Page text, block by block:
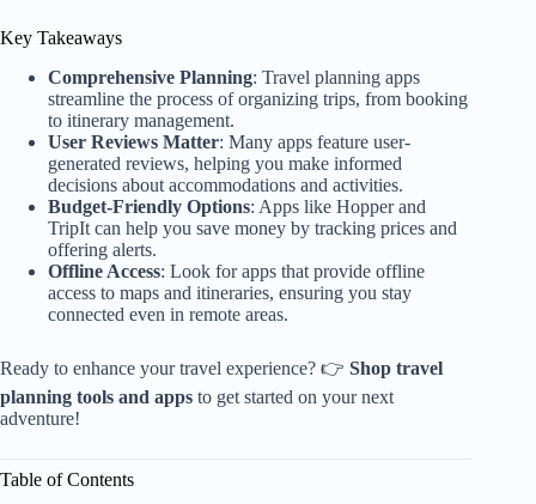
Key Takeaways
Comprehensive Planning: Travel planning apps
streamline the process of organizing trips, from booking
to itinerary management.
User Reviews Matter: Many apps feature user-
generated reviews, helping you make informed
decisions about accommodations and activities.
Budget-Friendly Options: Apps like Hopper and
TripIt can help you save money by tracking prices and
offering alerts.
Offline Access: Look for apps that provide offline
access to maps and itineraries, ensuring you stay
connected even in remote areas.
Ready to enhance your travel experience? 👉 Shop travel
planning tools and apps to get started on your next
adventure!
Table of Contents